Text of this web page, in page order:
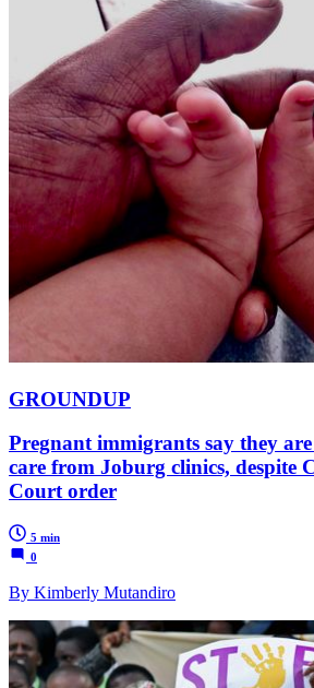
GROUNDUP
Pregnant immigrants say they
care from Joburg clinics, despite
Court order
5 min
0
By Kimberly Mutandiro